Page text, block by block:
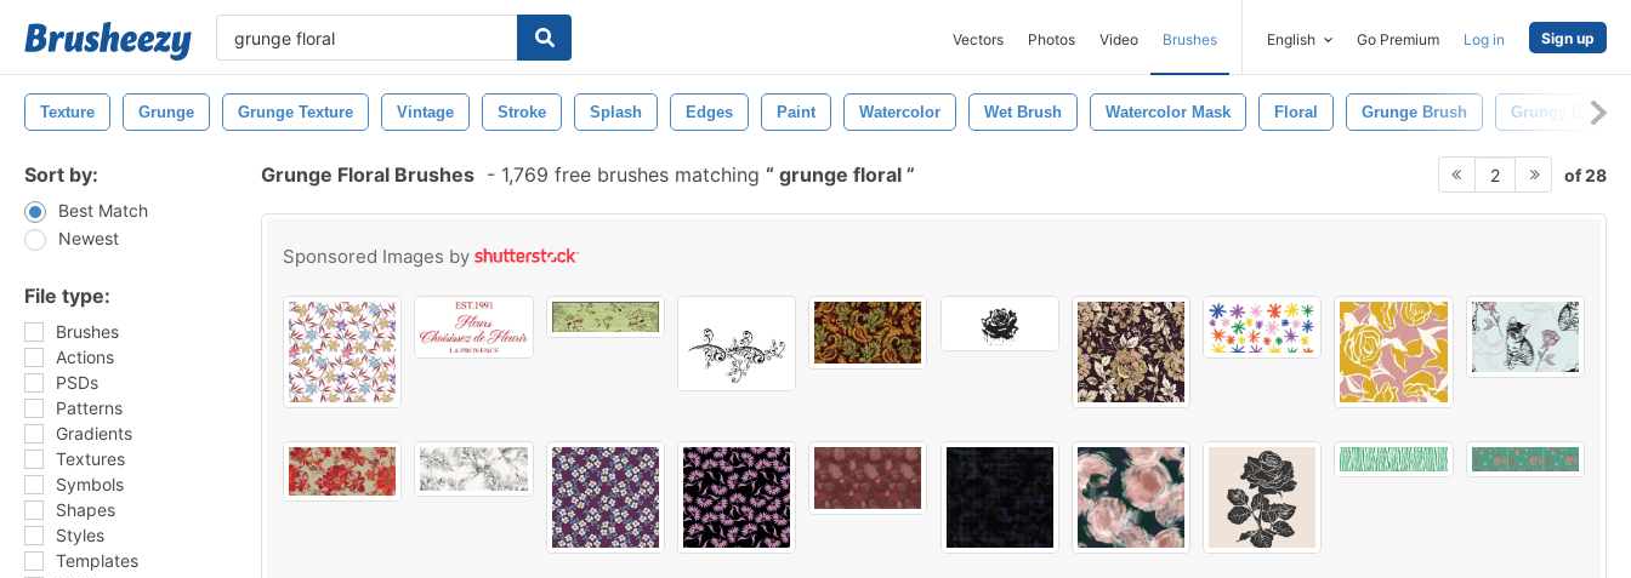
Vectors Photos Video Brushes English Go Premium Log in Sign up
Texture Grunge Grunge Texture Vintage Stroke Splash Edges Paint Watercolor Wet Brush Watercolor Mask Floral Grunge Brush Grungy Brush
Sort by:
Best Match
Newest
File type:
Brushes
Actions
PSDs
Patterns
Gradients
Textures
Symbols
Shapes
Styles
Templates
Grunge Floral Brushes - 1,769 free brushes matching grunge floral 2 of 28
Sponsored Images by